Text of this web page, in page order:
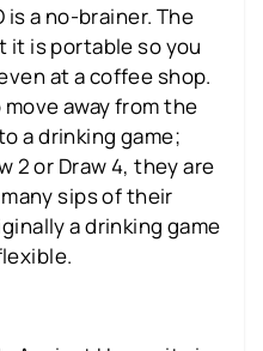
is a no-brainer. The
is portable so you
at a coffee shop.
away from the
a drinking game;
2 or Draw 4, they are
sips of their
a drinking game